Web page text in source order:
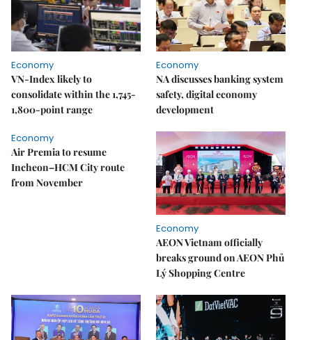
Economy
VN-Index likely to
consolidate within the 1,745-
1,800-point range
Economy
NA discusses banking system
safety, digital economy
development
Economy
Air Premia to resume
Incheon–HCM City route
from November
Economy
AEON Vietnam officially
breaks ground on AEON Phủ
Lý Shopping Centre